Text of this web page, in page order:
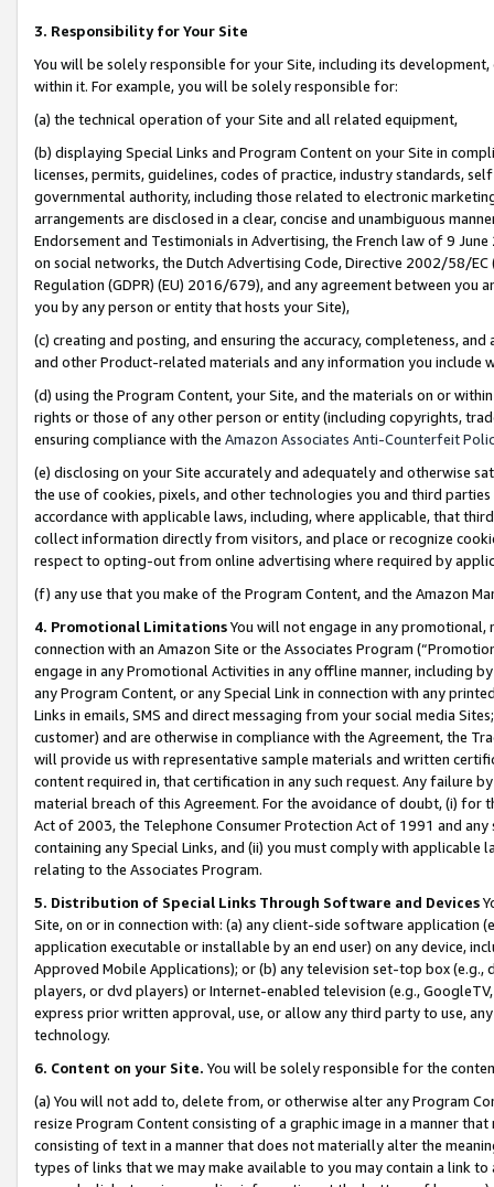
3. Responsibility for Your Site
You will be solely responsible for your Site, including its
within it. For example, you will be solely responsible for:
(a) the technical operation of your Site and all related equipment,
(b) displaying Special Links and Program Content on your Site in
licenses, permits, guidelines, codes of practice, industry standards,
governmental authority, including those related to electronic
arrangements are disclosed in a clear, concise and unambiguous
Endorsement and Testimonials in Advertising, the French law of 9
on social networks, the Dutch Advertising Code, Directive 2002/58/
Regulation (GDPR) (EU) 2016/679), and any agreement between
you by any person or entity that hosts your Site),
(c) creating and posting, and ensuring the accuracy, completeness,
and other Product-related materials and any information you include
(d) using the Program Content, your Site, and the materials on or
rights or those of any other person or entity (including copyrights,
ensuring compliance with the Amazon Associates Anti-Counterfeit
(e) disclosing on your Site accurately and adequately and otherwise
the use of cookies, pixels, and other technologies you and third
accordance with applicable laws, including, where applicable, that
collect information directly from visitors, and place or recognize
respect to opting-out from online advertising where required by
(f) any use that you make of the Program Content, and the Amazon
4. Promotional LimitationsYou will not engage in any
connection with an Amazon Site or the Associates Program
engage in any Promotional Activities in any offline manner, including
any Program Content, or any Special Link in connection with any
Links in emails, SMS and direct messaging from your social media
customer) and are otherwise in compliance with the Agreement, the
will provide us with representative sample materials and written
content required in, that certification in any such request. Any failure
material breach of this Agreement. For the avoidance of doubt, (i) for
Act of 2003, the Telephone Consumer Protection Act of 1991 and
containing any Special Links, and (ii) you must comply with
relating to the Associates Program.
5. Distribution of Special Links Through Software and Devices
Site, on or in connection with: (a) any client-side software application
application executable or installable by an end user) on any device,
Approved Mobile Applications); or (b) any television set-top box
players, or dvd players) or Internet-enabled television (e.g.,
express prior written approval, use, or allow any third party to use,
technology.
6. Content on your Site. You will be solely responsible for the
(a) You will not add to, delete from, or otherwise alter any Program
resize Program Content consisting of a graphic image in a manner
consisting of text in a manner that does not materially alter the
types of links that we may make available to you may contain a link